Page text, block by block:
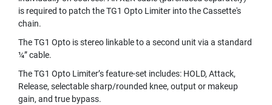
M
I
C
R
P
H
O
is required to patch the TG1 Opto Limiter into the Cassette's
chain.
The TG1 Opto is stereo linkable to a second unit via a standard
¼” cable.
The TG1 Opto Limiter’s feature-set includes: HOLD, Attack,
Release, selectable sharp/rounded knee, output or makeup
gain, and true bypass.